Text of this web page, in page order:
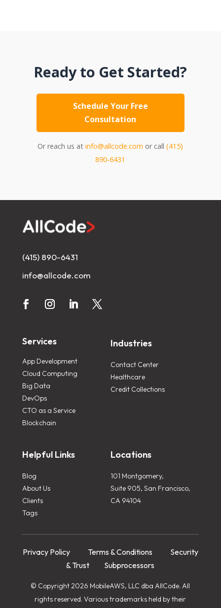
Ready to Get Started?
Schedule Your Free
Consultation
Or reach us atinfo@allcode.com or call(415)
890-6431
(415) 890-6431
info@allcode.com
Services
App Development
Cloud Computing
Big Data
DevOps
CTO as a Service
Blockchain
Industries
Contact Center
Healthcare
Credit Collections
Helpful Links
Blog
About Us
Clients
Tags
Locations
101 Montgomery,
Suite 905, San Francisco,
CA 94104
Privacy Policy Terms & Conditions
Security
& Trust
Subprocessors
© Copyright 2026 MobileAWS, LLC dba AllCode. All
rights reserved. Various trademarks held by their